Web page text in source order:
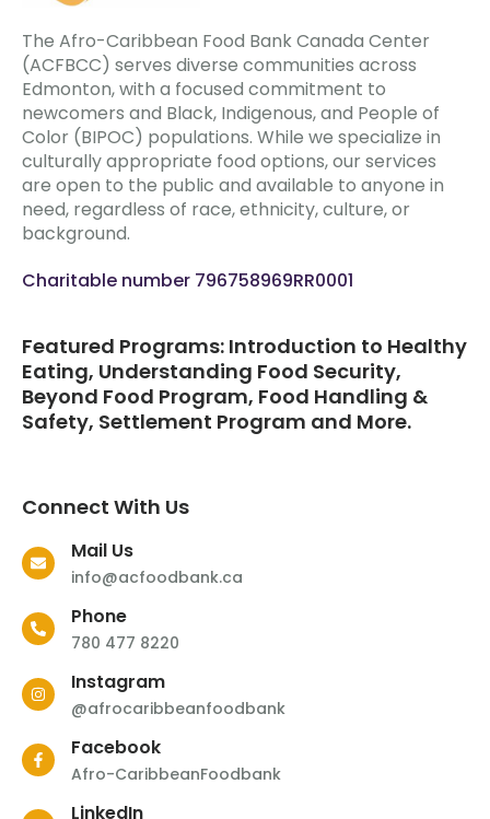
The Afro-Caribbean Food Bank Canada Center
(ACFBCC) serves diverse communities across
Edmonton, with a focused commitment to
newcomers and Black, Indigenous, and People of
Color (BIPOC) populations. While we specialize in
culturally appropriate food options, our services
are open to the public and available to anyone in
need, regardless of race, ethnicity, culture, or
background.
Charitable number 796758969RR0001
Featured Programs: Introduction to Healthy
Eating, Understanding Food Security,
Beyond Food Program, Food Handling &
Safety, Settlement Program and More.
Connect With Us
Mail Us
info@acfoodbank.ca
Phone
780 477 8220
Instagram
@afrocaribbeanfoodbank
Facebook
Afro-CaribbeanFoodbank
LinkedIn